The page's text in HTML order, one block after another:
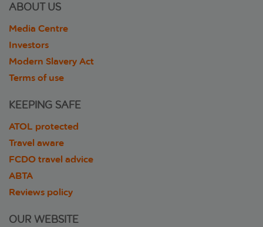
ABOUT US
Media Centre
Investors
Modern Slavery Act
Terms of use
KEEPING SAFE
ATOL protected
Travel aware
FCDO travel advice
ABTA
Reviews policy
OUR WEBSITE